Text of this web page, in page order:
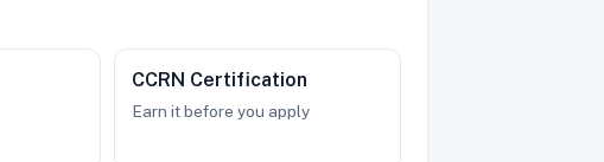
CCRN Certification
Earn it before you apply